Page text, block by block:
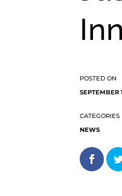
SEPTEMBER
NEWS